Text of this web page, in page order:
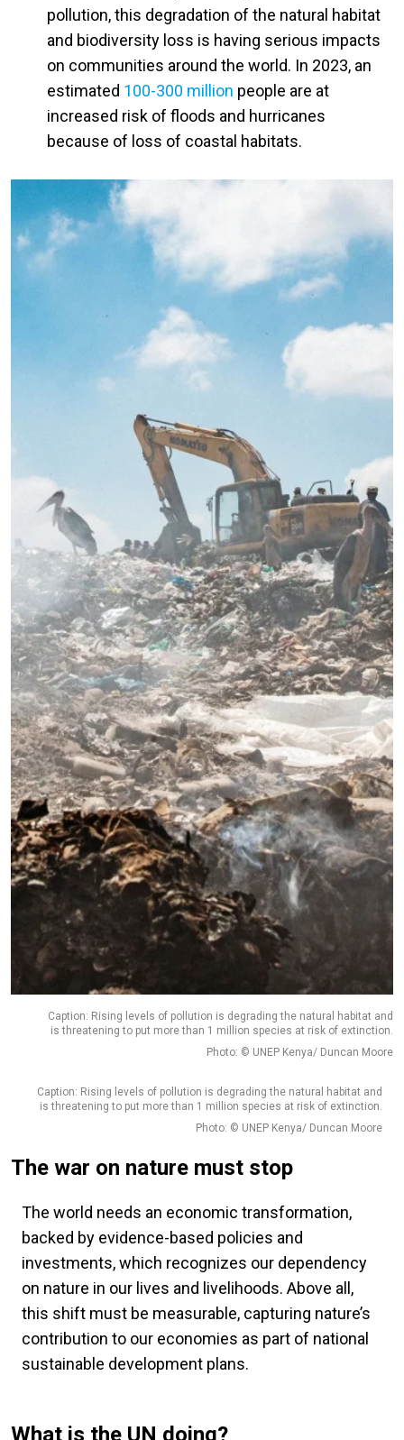
pollution, this degradation of the natural habitat
and biodiversity loss is having serious impacts
on communities around the world. In 2023, an
estimated 100-300 million people are at
increased risk of floods and hurricanes
because of loss of coastal habitats.
Caption: Rising levels of pollution is degrading the natural habitat and
is threatening to put more than 1 million species at risk of extinction.
Photo: © UNEP Kenya/ Duncan Moore
Caption: Rising levels of pollution is degrading the natural habitat and
is threatening to put more than 1 million species at risk of extinction.
Photo: © UNEP Kenya/ Duncan Moore
The war on nature must stop
The world needs an economic transformation,
backed by evidence-based policies and
investments, which recognizes our dependency
on nature in our lives and livelihoods. Above all,
this shift must be measurable, capturing nature’s
contribution to our economies as part of national
sustainable development plans.
What is the UN doing?